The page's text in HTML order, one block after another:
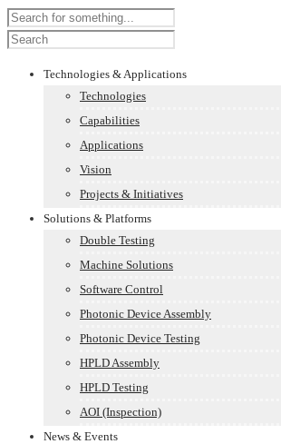
Technologies & Applications
Technologies
Capabilities
Applications
Vision
Projects & Initiatives
Solutions & Platforms
Double Testing
Machine Solutions
Software Control
Photonic Device Assembly
Photonic Device Testing
HPLD Assembly
HPLD Testing
AOI (Inspection)
News & Events